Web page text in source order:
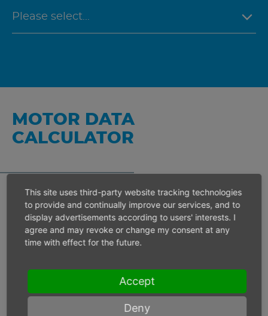
MOTOR DATA
CALCULATOR
Inlet pressure 6 bar
Max. power
This site uses third-party website tracking technologies
to provide and continually improve our services, and to
display advertisements according to users' interests. I
agree and may revoke or change my consent at any
time with effect for the future.
Accept
Deny